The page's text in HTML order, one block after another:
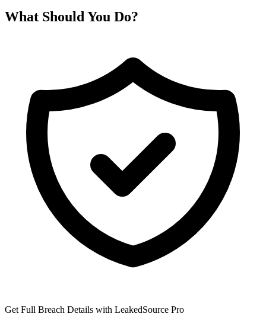
What Should You Do?
Get Full Breach Details with LeakedSource Pro